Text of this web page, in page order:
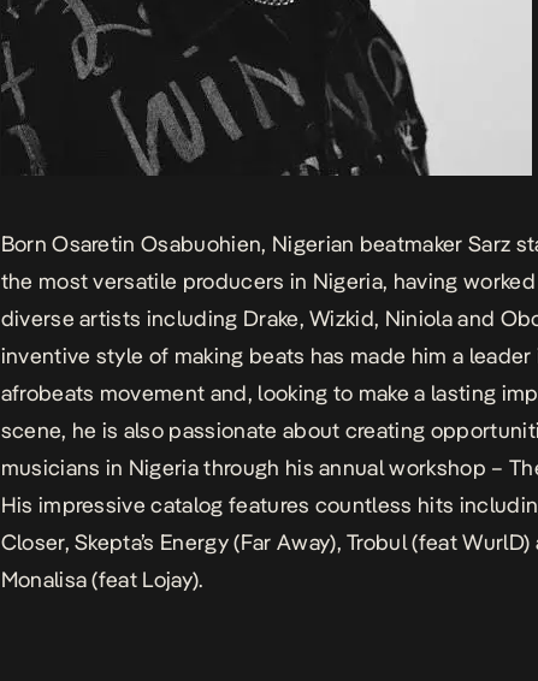
Born Osaretin Osabuohien, Nigerian beatmaker Sarz
the most versatile producers in Nigeria, having
diverse artists including Drake, Wizkid, Niniola and
inventive style of making beats has made him a
afrobeats movement and, looking to make a lasting
scene, he is also passionate about creating
musicians in Nigeria through his annual workshop –
His impressive catalog features countless hits
Closer, Skepta’s Energy (Far Away),Trobul(feat WurlD)
Monalisa(feat Lojay).